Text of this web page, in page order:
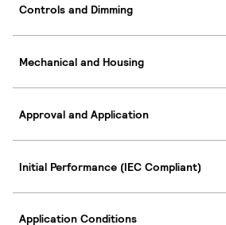
Controls and Dimming
Mechanical and Housing
Approval and Application
Initial Performance (IEC Compliant)
Application Conditions